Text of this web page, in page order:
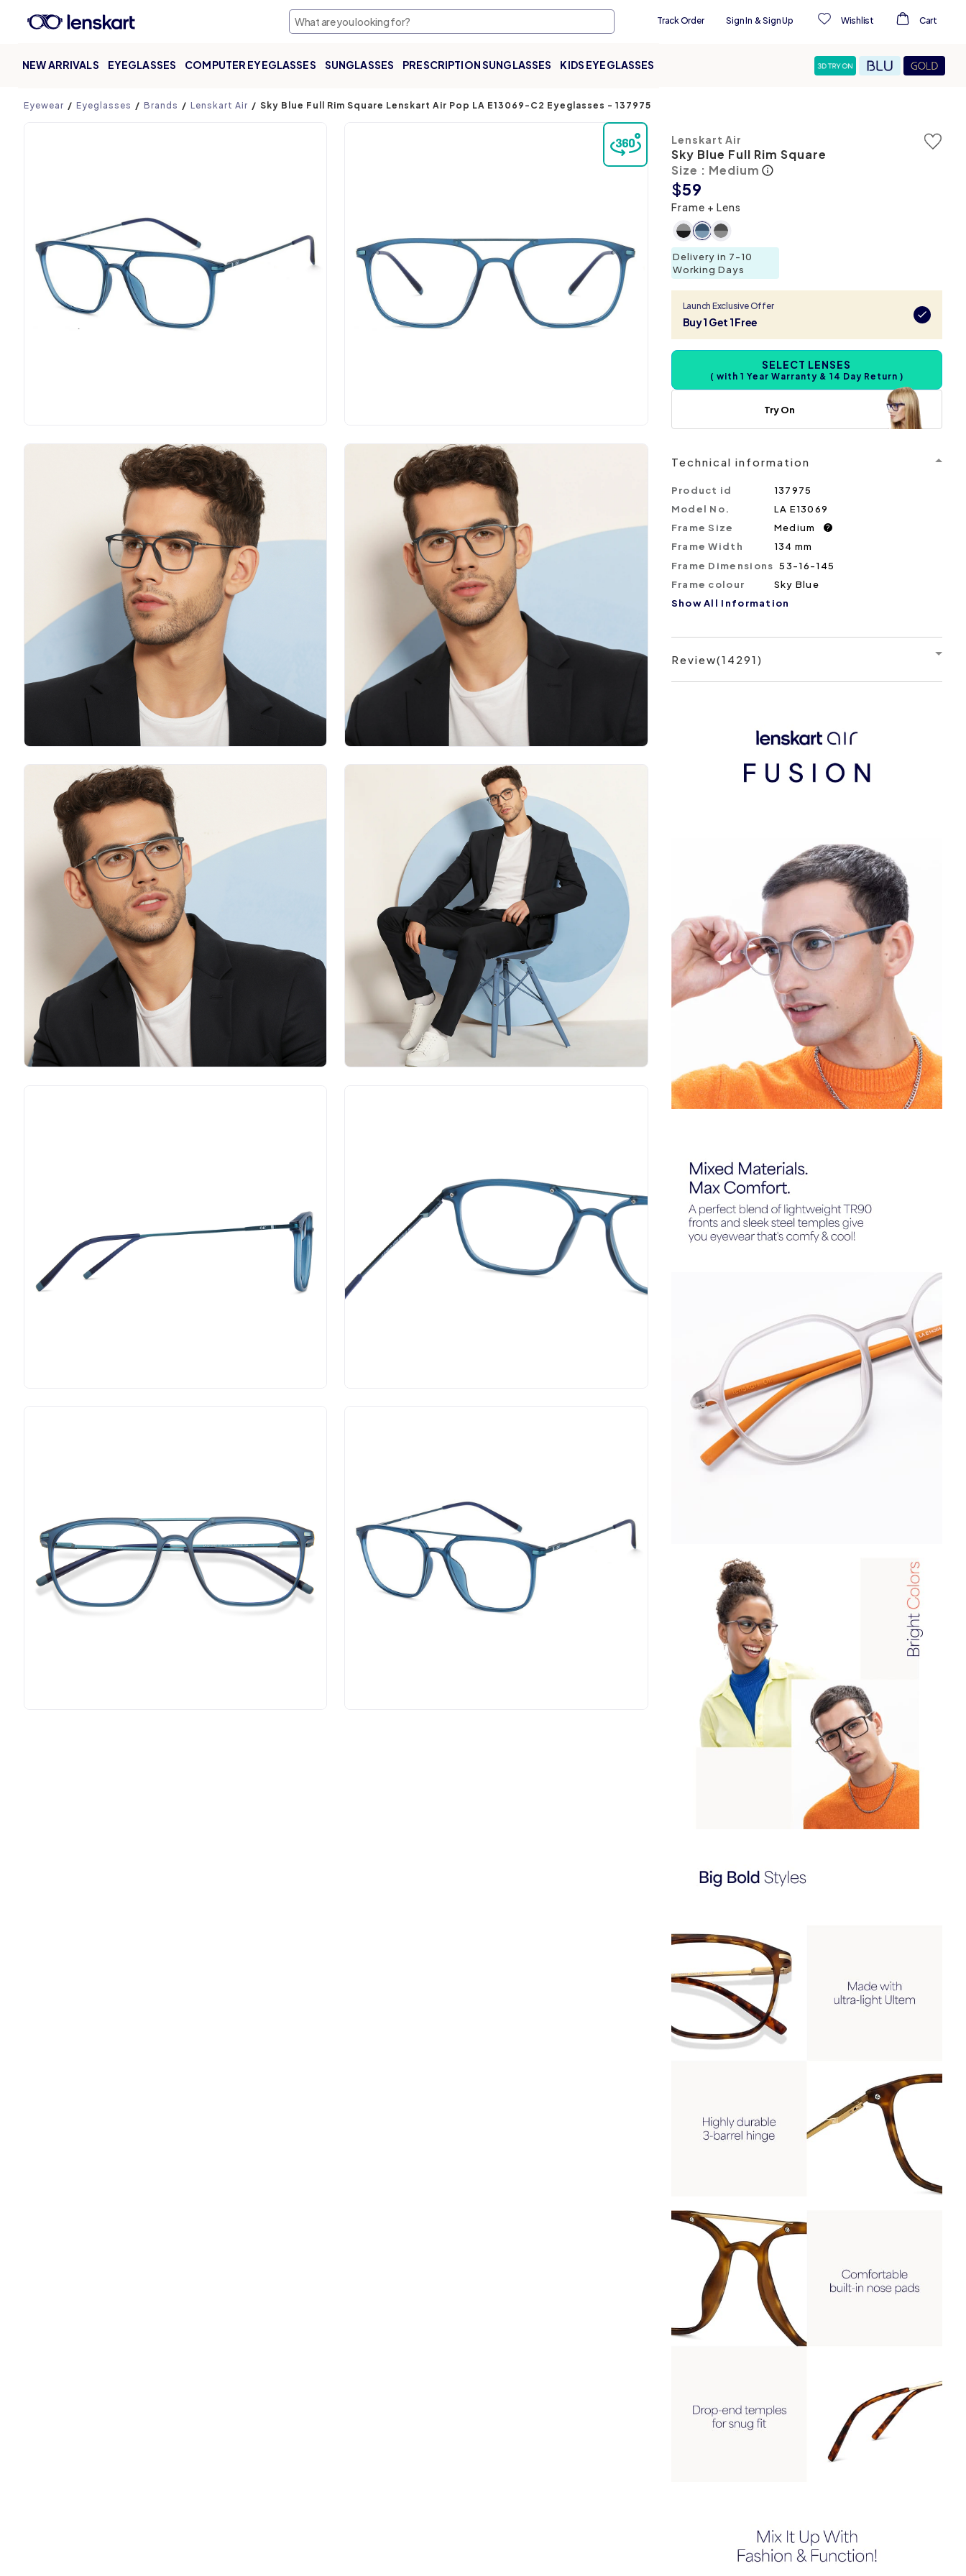
Track Order Sign In & Sign Up Wishlist Cart
NEW ARRIVALS EYEGLASSES COMPUTER EYEGLASSES SUNGLASSES PRESCRIPTION SUNGLASSES KIDS EYEGLASSES
Product page
Eyewear Eyeglasses Brands Lenskart Air Sky Blue Full Rim Square Lenskart Air Pop LA E13069-C2 Eyeglasses - 137975
Lenskart Air
Sky Blue Full Rim Square
Size : Medium
$59
Frame + Lens
Delivery in 7-10
Working Days
Launch Exclusive Offer
Buy 1 Get 1 Free
SELECT LENSES
( with 1 Year Warranty & 14 Day Return )
Try On
Technical information
Product id
137975
Model No.
LA E13069
Frame Size
Medium ?
Frame Width
134 mm
Frame Dimensions 53-16-145
Frame colour
Sky Blue
Show All Information
Review(14291)